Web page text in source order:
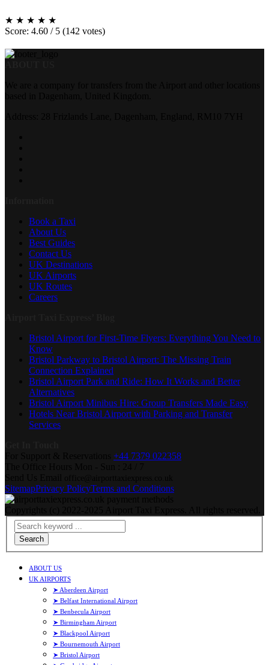
★ ★ ★ ★ ★
Score: 4.60 / 5 (142 votes)
Book a Taxi
About Us
Best Guides
Contact Us
UK Destinations
UK Airports
UK Routes
Careers
Bristol Airport for First-Time Flyers: Everything You Need to
Know
Bristol Parkway to Bristol Airport: The Missing Train
Connection Explained
Bristol Airport Park and Ride: How It Works and Better
Alternatives
Bristol Airport Minibus Hire: Group Transfers Made Easy
Hotels Near Bristol Airport with Parking and Transfer
Services
+44 7379 022358
SitemapPrivacy PolicyTerms and Conditions
Search
ABOUT US
UK AIRPORTS
➤ Aberdeen Airport
➤ Belfast International Airport
➤ Benbecula Airport
➤ Birmingham Airport
➤ Blackpool Airport
➤ Bournemouth Airport
➤ Bristol Airport